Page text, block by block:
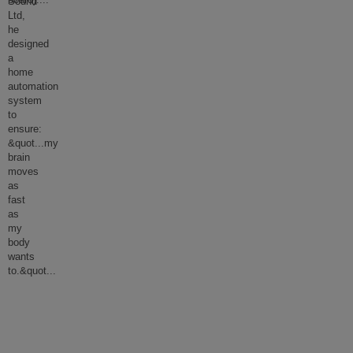
Ltd,
he
designed
a
home
automation
system
to
ensure:
&quot...my
brain
moves
as
fast
as
my
body
wants
to.&quot...